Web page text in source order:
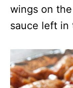
wings on
sauce left in